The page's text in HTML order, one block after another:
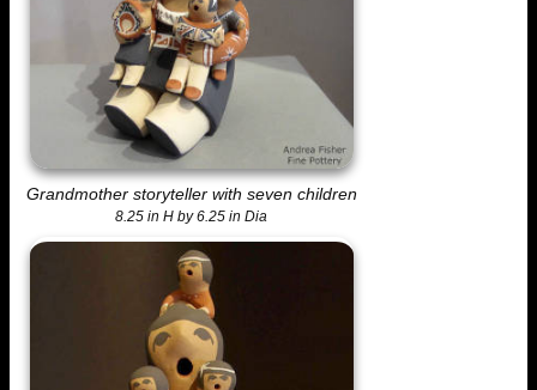
Grandmother storyteller with seven children
8.25 in H by 6.25 in Dia